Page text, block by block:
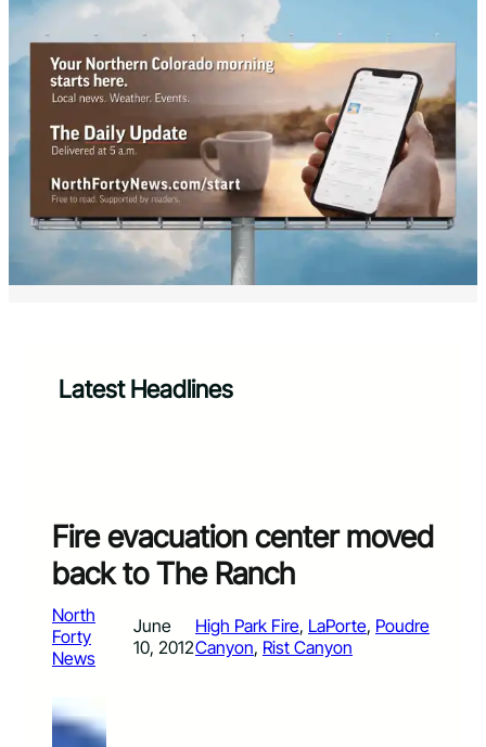
Latest Headlines
Fire evacuation center moved
back to The Ranch
North
Forty
News
June
10, 2012
High Park Fire, LaPorte, Poudre
Canyon, Rist Canyon